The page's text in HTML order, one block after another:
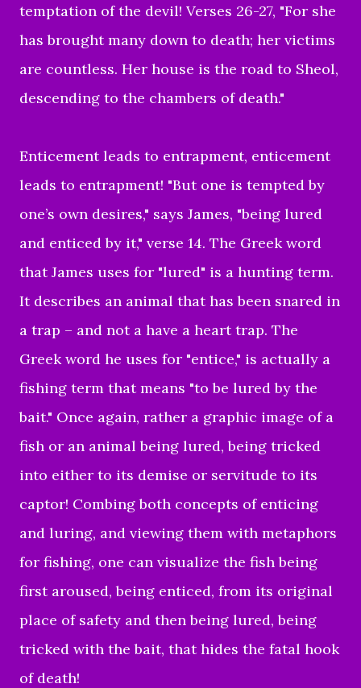
temptation of the devil! Verses 26-27, "For she
has brought many down to death; her victims
are countless. Her house is the road to Sheol,
descending to the chambers of death."
Enticement leads to entrapment, enticement
leads to entrapment! "But one is tempted by
one’s own desires," says James, "being lured
and enticed by it," verse 14. The Greek word
that James uses for "lured" is a hunting term.
It describes an animal that has been snared in
a trap – and not a have a heart trap. The
Greek word he uses for "entice," is actually a
fishing term that means "to be lured by the
bait." Once again, rather a graphic image of a
fish or an animal being lured, being tricked
into either to its demise or servitude to its
captor! Combing both concepts of enticing
and luring, and viewing them with metaphors
for fishing, one can visualize the fish being
first aroused, being enticed, from its original
place of safety and then being lured, being
tricked with the bait, that hides the fatal hook
of death!